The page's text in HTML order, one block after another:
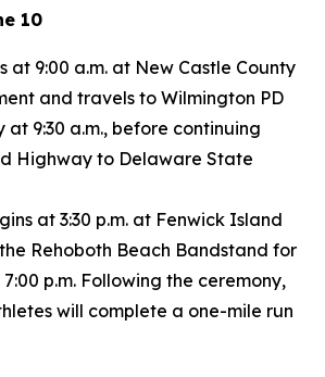
10
at 9:00 a.m. at New Castle County
and travels to Wilmington PD
at 9:30 a.m., before continuing
Highway to Delaware State
at 3:30 p.m. at Fenwick Island
Rehoboth Beach Bandstand for
p.m. Following the ceremony,
will complete a one-mile run